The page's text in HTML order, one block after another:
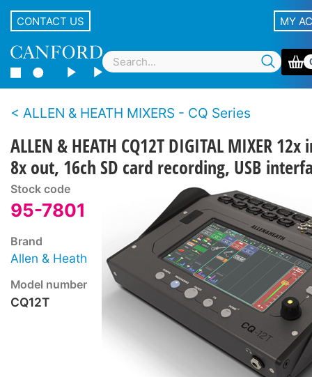
CONTACT US MY
ALLEN & HEATH MIXERS - CQ Series
ALLEN & HEATH CQ12T DIGITAL MIXER 12x
8x out, 16ch SD card recording, USB
Stock code
95-7801
Brand
Allen & Heath
Model number
CQ12T